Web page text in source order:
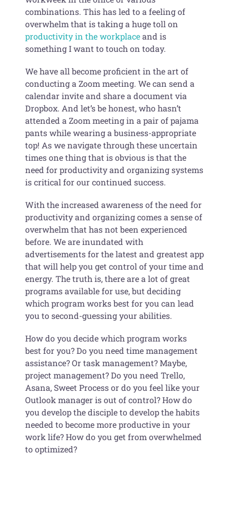
combinations. This has led to a feeling of
overwhelm that is taking a huge toll on
productivity in the workplaceand is
something I want to touch on today.
We have all become proficient in the art of
conducting a Zoom meeting. We can send a
calendar invite and share a document via
Dropbox. And let’s be honest, who hasn’t
attended a Zoom meeting in a pair of pajama
pants while wearing a business-appropriate
top! As we navigate through these uncertain
times one thing that is obvious is that the
need for productivity and organizing systems
is critical for our continued success.
With the increased awareness of the need for
productivity and organizing comes a sense of
overwhelm that has not been experienced
before. We are inundated with
advertisements for the latest and greatest app
that will help you get control of your time and
energy. The truth is, there are a lot of great
programs available for use, but deciding
which program works best for you can lead
you to second-guessing your abilities.
How do you decide which program works
best for you? Do you need time management
assistance? Or task management? Maybe,
project management? Do you need Trello,
Asana, Sweet Process or do you feel like your
Outlook manager is out of control? How do
you develop the disciple to develop the habits
needed to become more productive in your
work life? How do you get from overwhelmed
to optimized?